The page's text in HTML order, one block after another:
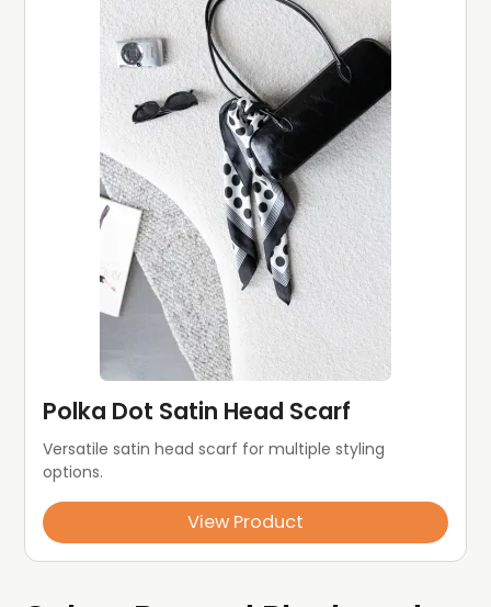
Polka Dot Satin Head Scarf
Versatile satin head scarf for multiple styling
options.
View Product